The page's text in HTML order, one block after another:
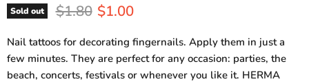
Sold out Original price
$1.80 Current price
$1.00
Nail tattoos for decorating fingernails. Apply them in just a
few minutes. They are perfect for any occasion: parties, the
beach, concerts, festivals or whenever you like it. HERMA